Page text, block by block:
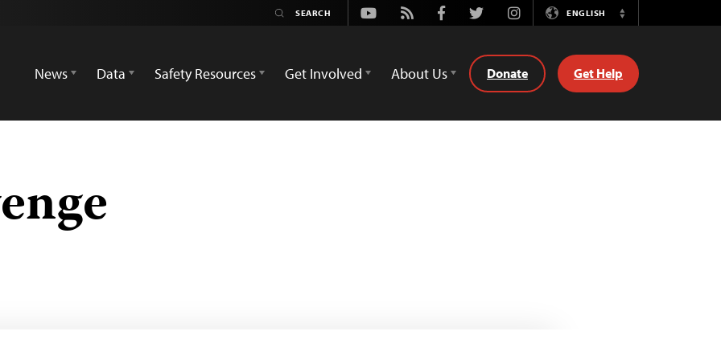
Youtube
Rss FacebookTwitterInstagramENGLISH
Switch
News
Data Safety Resources Get Involved About Us Donate Get Help